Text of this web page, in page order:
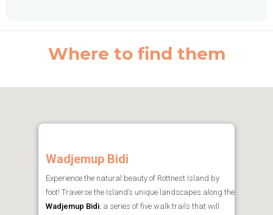
Where to find them
Wadjemup Bidi
Experience the natural beauty of Rottnest Island by
foot! Traverse the Island’s unique landscapes along the
Wadjemup Bidi; a series of five walk trails that will